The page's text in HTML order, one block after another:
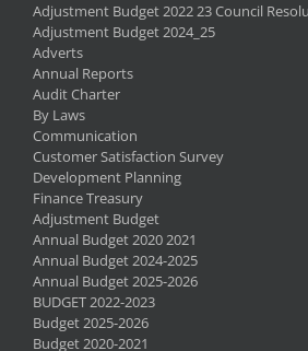
Adjustment Budget 2022 23 Council
Adjustment Budget 2024_25
Adverts
Annual Reports
Audit Charter
By Laws
Communication
Customer Satisfaction Survey
Development Planning
Finance Treasury
Adjustment Budget
Annual Budget 2020 2021
Annual Budget 2024-2025
Annual Budget 2025-2026
BUDGET 2022-2023
Budget 2025-2026
Budget 2020-2021